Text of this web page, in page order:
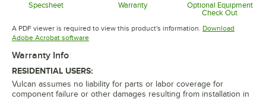
Specsheet Warranty
Opens in new tab
Optional Equipment
Check Out
Opens in
A PDF viewer is required to view this product's information. Download
Adobe Acrobat softwareOpens in new tab
Warranty Info
RESIDENTIAL USERS:
Vulcan assumes no liability for parts or labor coverage for
component failure or other damages resulting from installation in